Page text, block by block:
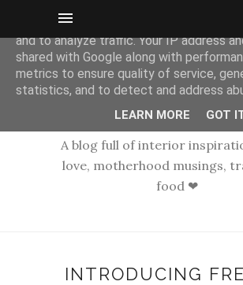
A blog full of interior
love, motherhood musings,
food ❤
INTRODUCING
This site uses cookies from Google to
and to analyze traffic. Your IP address
shared with Google along with
metrics to ensure quality of service,
statistics, and to detect and address
LEARN MORE GOT